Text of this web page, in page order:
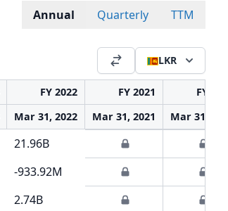
Annual Quarterly TTM
LKR
FY 2022 FY 2021
FY
Mar 31, 2022 Mar 31, 2021 Mar 31,
21.96B
-933.92M
2.74B